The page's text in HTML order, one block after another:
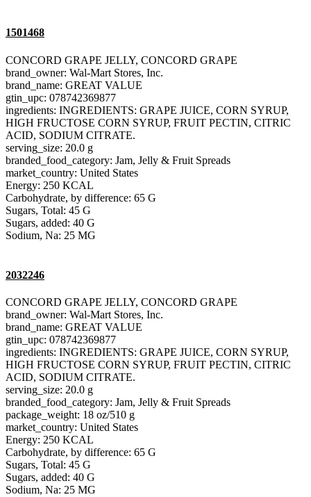
1501468
CONCORD GRAPE JELLY, CONCORD GRAPE
brand_owner: Wal-Mart Stores, Inc.
brand_name: GREAT VALUE
gtin_upc: 078742369877
ingredients: INGREDIENTS: GRAPE JUICE, CORN SYRUP,
HIGH FRUCTOSE CORN SYRUP, FRUIT PECTIN, CITRIC
ACID, SODIUM CITRATE.
serving_size: 20.0 g
branded_food_category: Jam, Jelly & Fruit Spreads
market_country: United States
Energy: 250 KCAL
Carbohydrate, by difference: 65 G
Sugars, Total: 45 G
Sugars, added: 40 G
Sodium, Na: 25 MG
2032246
CONCORD GRAPE JELLY, CONCORD GRAPE
brand_owner: Wal-Mart Stores, Inc.
brand_name: GREAT VALUE
gtin_upc: 078742369877
ingredients: INGREDIENTS: GRAPE JUICE, CORN SYRUP,
HIGH FRUCTOSE CORN SYRUP, FRUIT PECTIN, CITRIC
ACID, SODIUM CITRATE.
serving_size: 20.0 g
branded_food_category: Jam, Jelly & Fruit Spreads
package_weight: 18 oz/510 g
market_country: United States
Energy: 250 KCAL
Carbohydrate, by difference: 65 G
Sugars, Total: 45 G
Sugars, added: 40 G
Sodium, Na: 25 MG